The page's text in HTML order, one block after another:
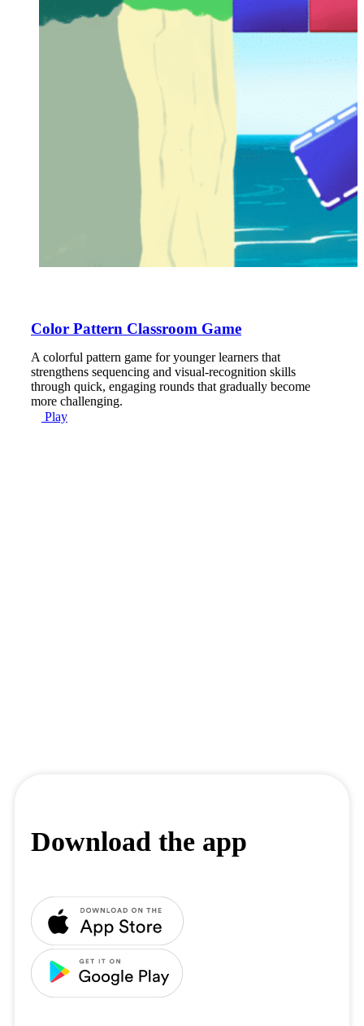
Color Pattern Classroom Game
A colorful pattern game for younger learners that
strengthens sequencing and visual-recognition skills
through quick, engaging rounds that gradually become
more challenging.
Play
Download the app